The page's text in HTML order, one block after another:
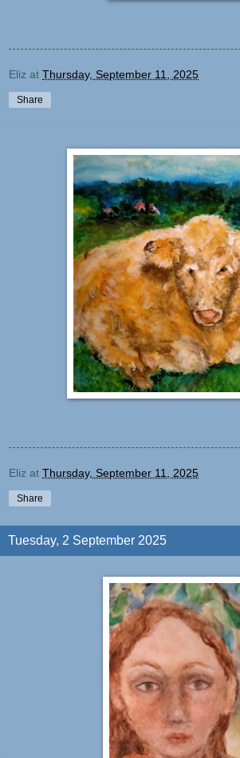
Eliz at Thursday, September 11, 2025
Share
Eliz at Thursday, September 11, 2025
Share
Tuesday, 2 September 2025